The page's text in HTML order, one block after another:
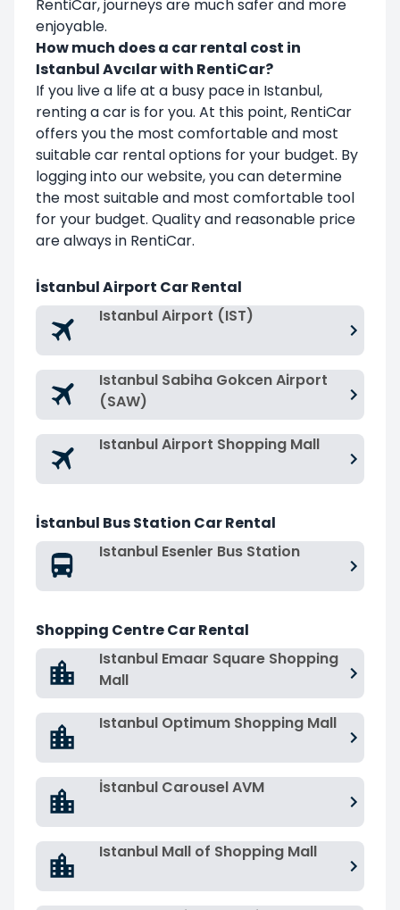
RentiCar, journeys are much safer and more
enjoyable.
How much does a car rental cost in
Istanbul Avcılar with RentiCar?
If you live a life at a busy pace in Istanbul,
renting a car is for you. At this point, RentiCar
offers you the most comfortable and most
suitable car rental options for your budget. By
logging into our website, you can determine
the most suitable and most comfortable tool
for your budget. Quality and reasonable price
are always in RentiCar.
İstanbul Airport Car Rental
Istanbul Airport (IST)
Istanbul Sabiha Gokcen Airport
(SAW)
Istanbul Airport Shopping Mall
İstanbul Bus Station Car Rental
Istanbul Esenler Bus Station
Shopping Centre Car Rental
Istanbul Emaar Square Shopping
Mall
Istanbul Optimum Shopping Mall
İstanbul Carousel AVM
Istanbul Mall of Shopping Mall